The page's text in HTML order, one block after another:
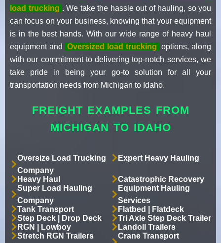
load trucking . We take the hassle out of hauling, so you
can focus on your business, knowing that your equipment
is in the best hands. With our wide range of heavy haul
equipment and
Oversized load trucking options, along
with our commitment to delivering top-notch services, we
take pride in being your go-to solution for all your
transportation needs from Michigan to Idaho.
FREIGHT EXAMPLES FROM
MICHIGAN TO IDAHO
Oversize Load Trucking
Company
Expert Heavy Hauling
Heavy Haul
Catastrophic Recovery
Super Load Hauling
Company
Equipment Hauling
Services
Tank Transport
Flatbed | Flatdeck
Step Deck | Drop Deck
Tri Axle Step Deck Trailer
RGN | Lowboy
Landoll Trailers
Stretch RGN Trailers
Crane Transport